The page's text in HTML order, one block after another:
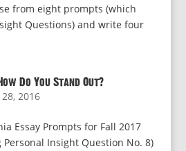
from eight prompts (which
Questions) and write four
Do You Stand Out?
2016
Essay Prompts for Fall 2017
Insight Question No. 8)